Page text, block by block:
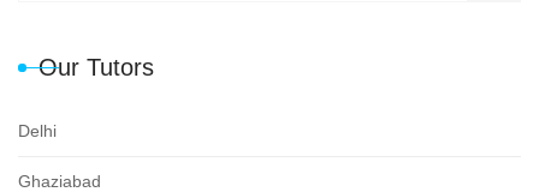
Our Tutors
Delhi
Ghaziabad